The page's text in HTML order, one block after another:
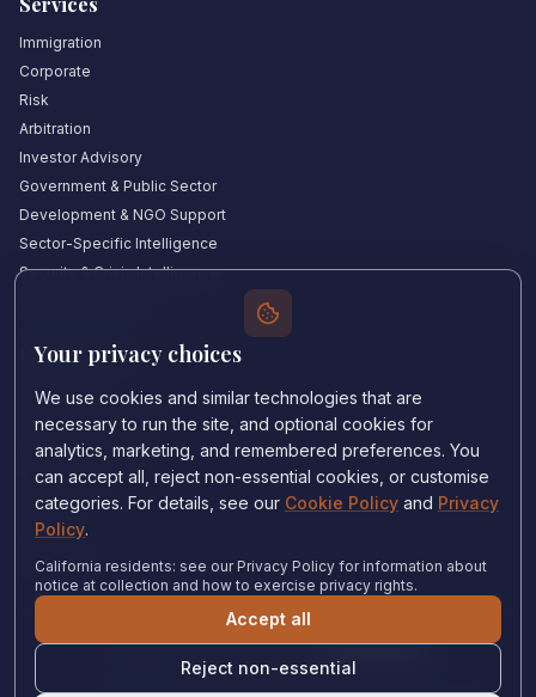
Immigration
Corporate
Risk
Arbitration
Investor Advisory
Government & Public Sector
Development & NGO Support
Sector-Specific Intelligence
Security & Crisis Intelligence
Quick Links
Our Experts
Countries We Cover
Insights & Analysis
Testimonials
About Us
Careers
Contact Us
Your privacy choices
We use cookies and similar technologies that are
necessary to run the site, and optional cookies for
analytics, marketing, and remembered preferences. You
can accept all, reject non-essential cookies, or customise
categories. For details, see our Cookie Policy and Privacy
Policy.
California residents: see our Privacy Policy for information about
notice at collection and how to exercise privacy rights.
Accept all
Reject non-essential